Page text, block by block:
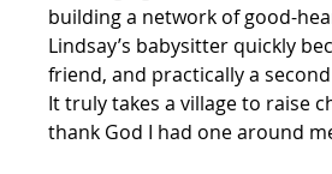
building a network of good-
Lindsay’s babysitter quickly
friend, and practically a
It truly takes a village to raise
thank God I had one around